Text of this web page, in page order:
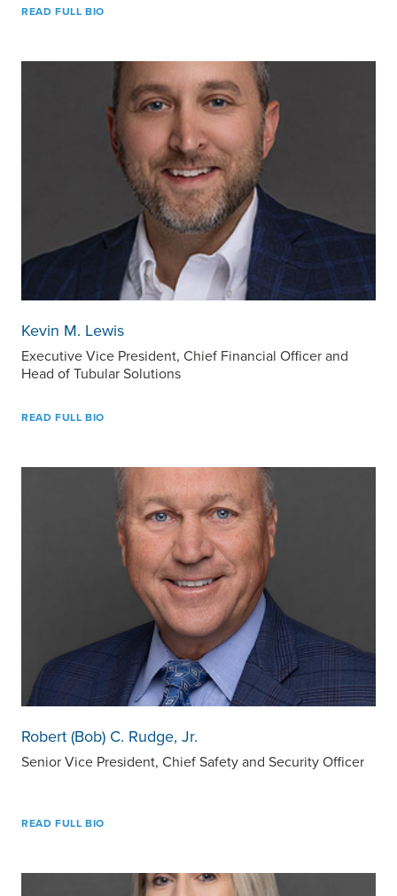
READ FULL BIO
Kevin M. Lewis
Executive Vice President, Chief Financial Officer and
Head of Tubular Solutions
READ FULL BIO
Robert (Bob) C. Rudge, Jr.
Senior Vice President, Chief Safety and Security Officer
READ FULL BIO